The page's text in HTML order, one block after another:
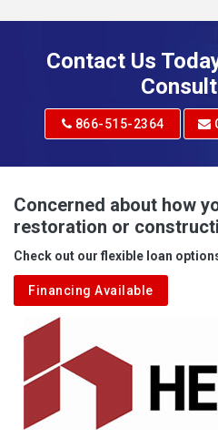
Adrian
Albright
Aleppo
Aliquippa
Alkol
Alledonia
Allenport
Allison
Contact Us
866-515-2364
Concerned about how
restoration or
Check out our flexible loan
Financing Available